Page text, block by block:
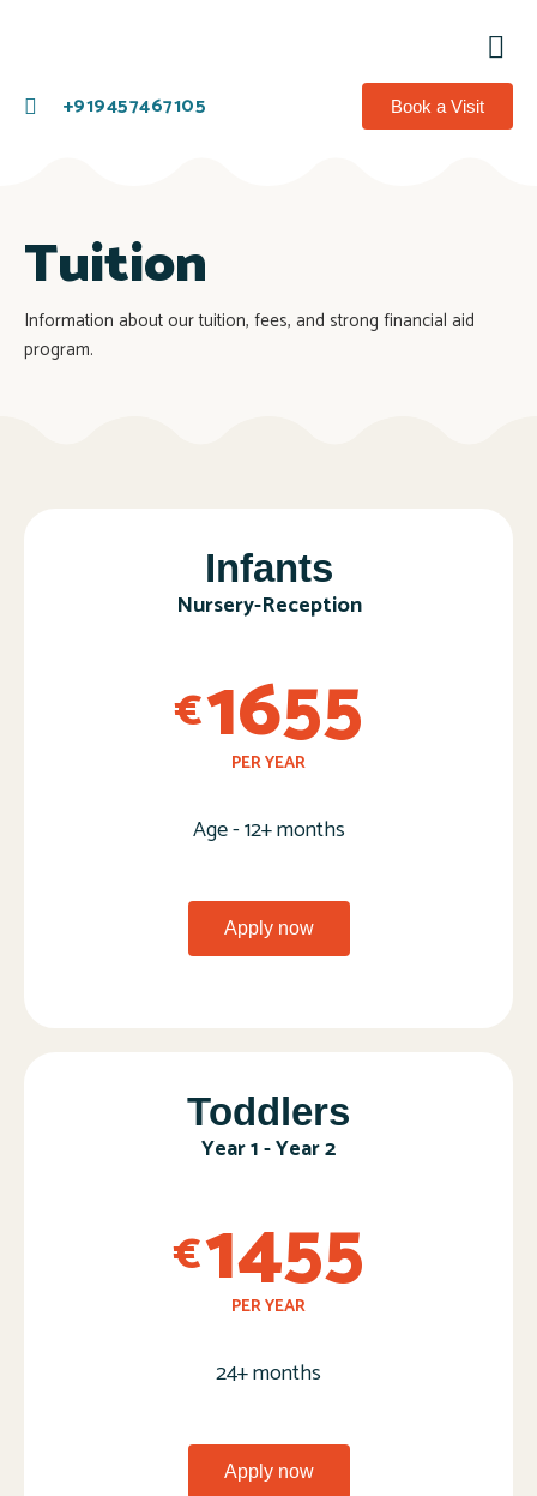
+919457467105 Book a Visit
Tuition
Information about our tuition, fees, and strong financial aid
program.
Infants
Nursery-Reception​
€1655
PER YEAR
Age - 12+ months
Apply now
Toddlers​
Year 1 - Year 2​
€1455
PER YEAR
24+ months
Apply now